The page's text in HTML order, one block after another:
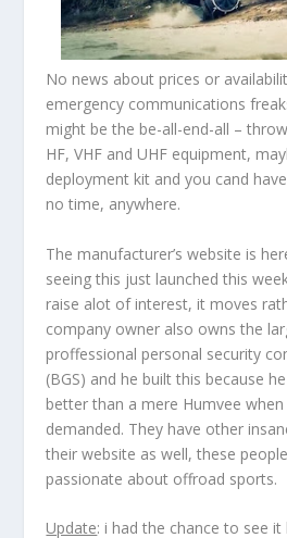
No news about prices or
emergency communications
might be the be-all-end-all –
HF, VHF and UHF equipment,
deployment kit and you cand
no time, anywhere.
The manufacturer’s website is
seeing this just launched this
raise alot of interest, it moves
company owner also owns the
proffessional personal security
(BGS) and he built this because
better than a mere Humvee
demanded. They have other
their website as well, these
passionate about offroad sports.
Update: i had the chance to see it